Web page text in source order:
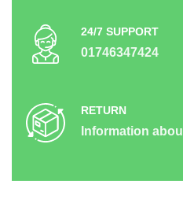
24/7 SUPPORT
01746347424
RETURN
Information